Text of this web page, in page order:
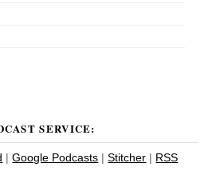
SERVICE:
|Google Podcasts |Stitcher | RSS